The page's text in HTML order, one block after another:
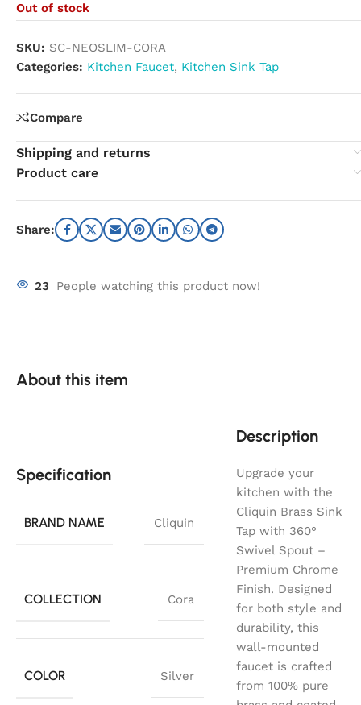
Out of stock
SKU: SC-NEOSLIM-CORA
Categories: Kitchen Faucet, Kitchen Sink Tap
Compare
Shipping and returns
Product care
Share:
23 People watching this product now!
About this item
Specification
BRAND NAME Cliquin
COLLECTION Cora
COLOR Silver
Description
Upgrade your
kitchen with the
Cliquin Brass Sink
Tap with 360°
Swivel Spout –
Premium Chrome
Finish. Designed
for both style and
durability, this
wall-mounted
faucet is crafted
from 100% pure